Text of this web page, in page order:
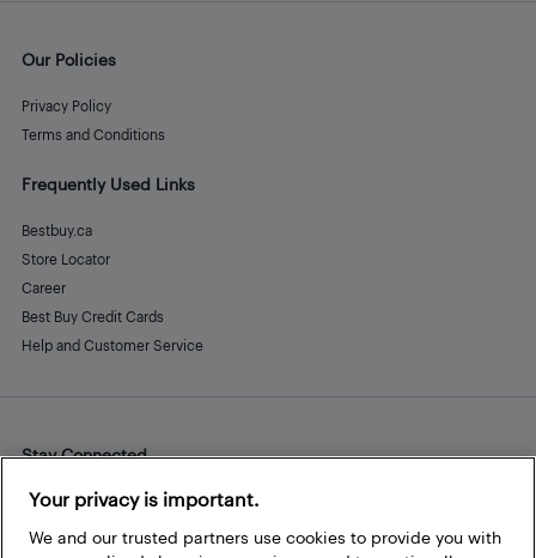
Our Policies
Privacy Policy
Terms and Conditions
Frequently Used Links
Bestbuy.ca
Store Locator
Career
Best Buy Credit Cards
Help and Customer Service
Stay Connected
Facebook
Instagram
Pinterest
LinkedInYouTube
Your privacy is important.
We and our trusted partners use cookies to provide you with